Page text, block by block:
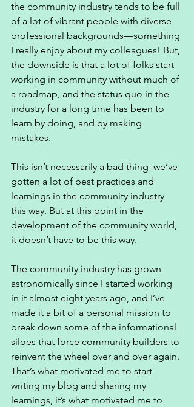
the community industry tends to be full
of a lot of vibrant people with diverse
professional backgrounds—something
I really enjoy about my colleagues! But,
the downside is that a lot of folks start
working in community without much of
a roadmap, and the status quo in the
industry for a long time has been to
learn by doing, and by making
mistakes.
This isn’t necessarily a bad thing–we’ve
gotten a lot of best practices and
learnings in the community industry
this way. But at this point in the
development of the community world,
it doesn’t have to be this way.
The community industry has grown
astronomically since I started working
in it almost eight years ago, and I’ve
made it a bit of a personal mission to
break down some of the informational
siloes that force community builders to
reinvent the wheel over and over again.
That’s what motivated me to start
writing my blog and sharing my
learnings, it’s what motivated me to